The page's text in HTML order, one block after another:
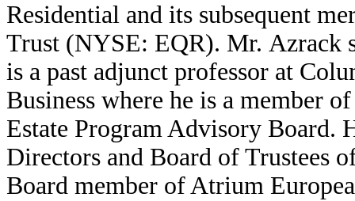
Residential and its subsequent
Trust (NYSE: EQR). Mr. Azrack
is a past adjunct professor at
Business where he is a member
Estate Program Advisory Board.
Directors and Board of Trustees
Board member of Atrium